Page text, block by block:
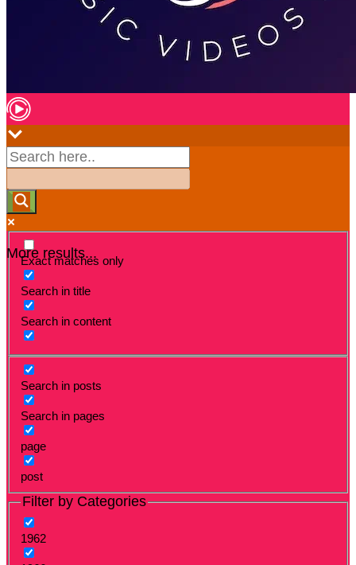
More results...
Exact matches only
Search in title
Search in content
Search in posts
Search in pages
page
post
Filter by Categories
1962